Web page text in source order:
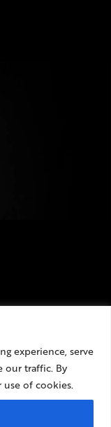
experience, serve
our traffic. By
of cookies.